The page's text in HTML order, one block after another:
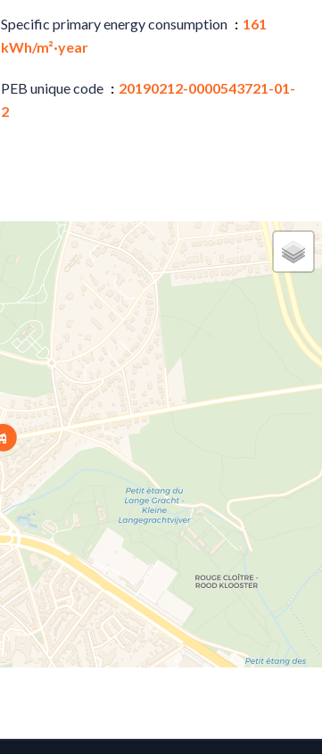
Specific primary energy consumption
161
kWh/m²·year
PEB unique code
20190212-0000543721-01-
2